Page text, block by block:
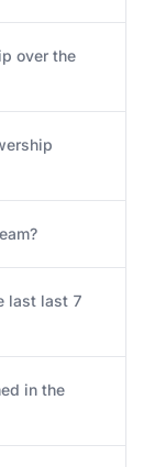
over the
last last 7
in the